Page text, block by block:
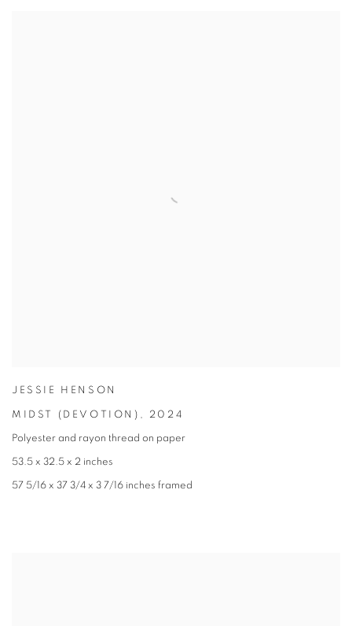
JESSIE HENSON
MIDST (DEVOTION) , 2024
Polyester and rayon thread on paper
53.5 x 32.5 x 2 inches
57 5/16 x 37 3/4 x 3 7/16 inches framed